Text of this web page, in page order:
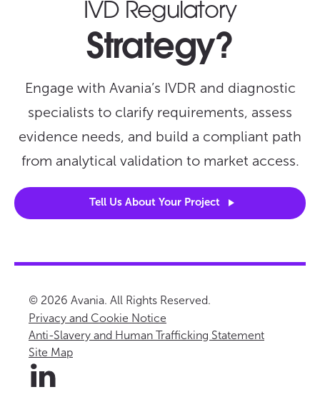
IVD Regulatory
Strategy?
Engage with Avania’s IVDR and diagnostic
specialists to clarify requirements, assess
evidence needs, and build a compliant path
from analytical validation to market access.
Tell Us About Your Project
Privacy and Cookie Notice
Anti-Slavery and Human Trafficking Statement
Site Map
© 2026 Avania. All Rights Reserved.